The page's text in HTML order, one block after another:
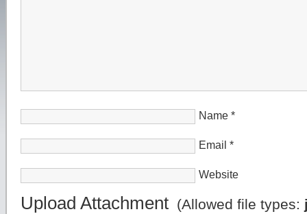
Name *
Email *
Website
Upload Attachment (Allowed file types: